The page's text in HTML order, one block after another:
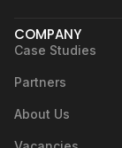
COMPANY
Case Studies
Partners
About Us